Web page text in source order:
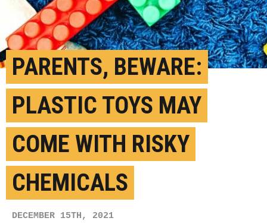
PARENTS, BEWARE:
PLASTIC TOYS MAY
COME WITH RISKY
CHEMICALS
DECEMBER 15TH, 2021